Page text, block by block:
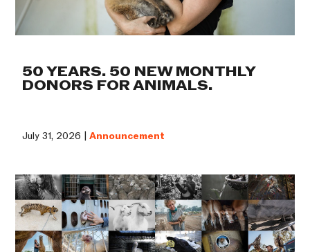
50 YEARS. 50 NEW MONTHLY
DONORS FOR ANIMALS.
July 31, 2026 |Announcement